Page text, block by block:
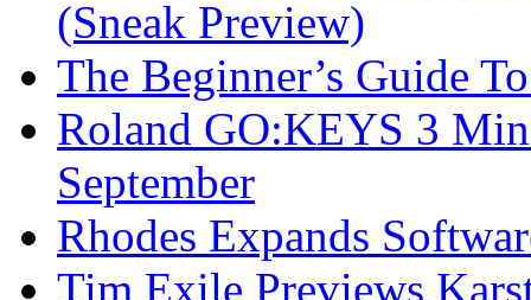
(Sneak Preview)
The Beginner’s Guide
Roland GO:KEYS 3
September
Rhodes Expands
Tim Exile Previews